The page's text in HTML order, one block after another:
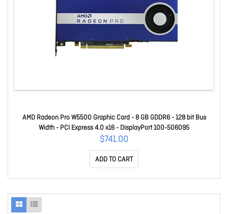
AMD Radeon Pro W5500 Graphic Card - 8 GB GDDR6 - 128 bit Bus
Width - PCI Express 4.0 x16 - DisplayPort 100-506095
$741.00
ADD TO CART